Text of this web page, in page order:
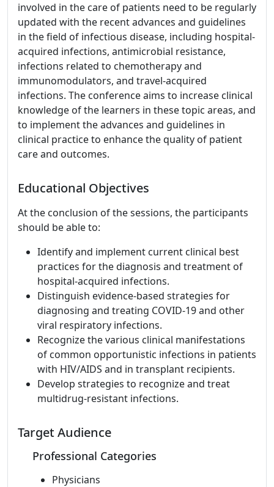
involved in the care of patients need to be regularly
updated with the recent advances and guidelines
in the field of infectious disease, including hospital-
acquired infections, antimicrobial resistance,
infections related to chemotherapy and
immunomodulators, and travel-acquired
infections. The conference aims to increase clinical
knowledge of the learners in these topic areas, and
to implement the advances and guidelines in
clinical practice to enhance the quality of patient
care and outcomes.
Educational Objectives
At the conclusion of the sessions, the participants
should be able to:
Identify and implement current clinical best
practices for the diagnosis and treatment of
hospital-acquired infections.
Distinguish evidence-based strategies for
diagnosing and treating COVID-19 and other
viral respiratory infections.
Recognize the various clinical manifestations
of common opportunistic infections in patients
with HIV/AIDS and in transplant recipients.
Develop strategies to recognize and treat
multidrug-resistant infections.
Target Audience
Professional Categories
Physicians